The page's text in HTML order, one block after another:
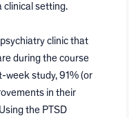
clinical setting.
clinic that
during the course
week study, 91% (or
in their
the PTSD